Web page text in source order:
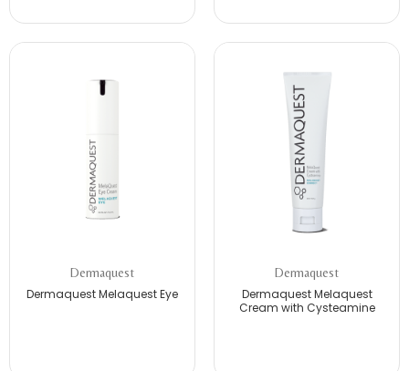
Dermaquest
Dermaquest Melaquest Eye
Dermaquest
Dermaquest Melaquest
Cream with Cysteamine